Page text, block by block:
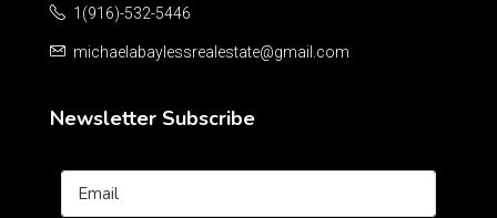
1(916)-532-5446
michaelabaylessrealestate@gmail.com
Newsletter Subscribe